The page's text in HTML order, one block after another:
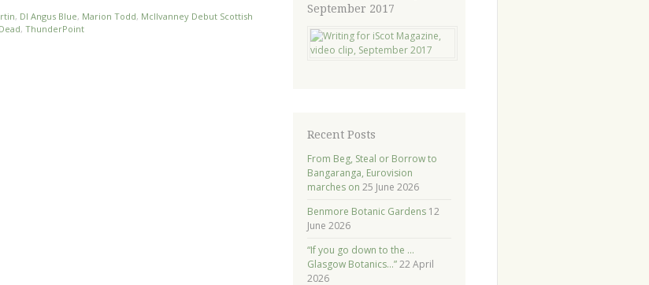
, DI Angus Blue, Marion Todd, McIlvanney Debut Scottish
, ThunderPoint
September 2017
Recent Posts
From Beg, Steal or Borrow to
Bangaranga, Eurovision
marches on 25 June 2026
Benmore Botanic Gardens 12
June 2026
“If you go down to the …
Glasgow Botanics…” 22 April
2026